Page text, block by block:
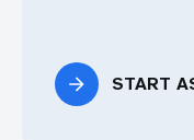
START